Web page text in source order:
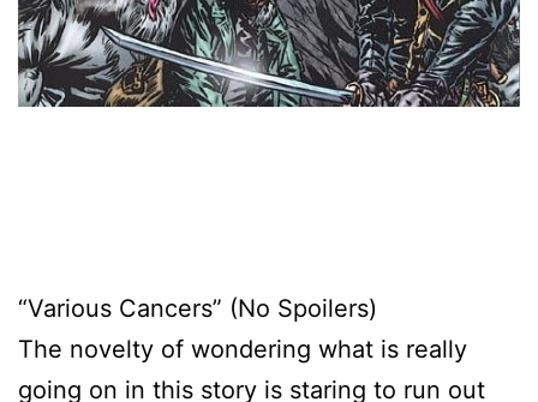
“Various Cancers” (No Spoilers)
The novelty of wondering what is really
going on in this story is staring to run out